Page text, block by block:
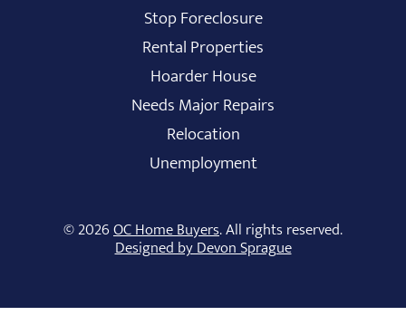
Stop Foreclosure
Rental Properties
Hoarder House
Needs Major Repairs
Relocation
Unemployment
© 2026OC Home Buyers. All rights reserved.
Designed by Devon Sprague